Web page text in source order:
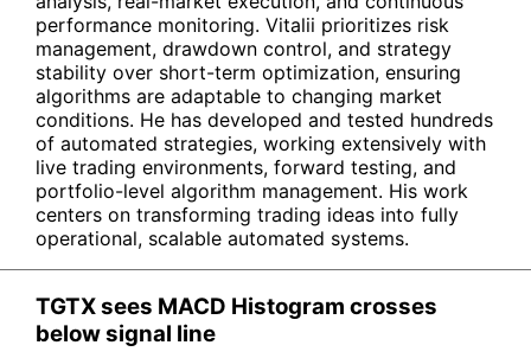
performance monitoring. Vitalii prioritizes risk
management, drawdown control, and strategy
stability over short-term optimization, ensuring
algorithms are adaptable to changing market
conditions. He has developed and tested hundreds
of automated strategies, working extensively with
live trading environments, forward testing, and
portfolio-level algorithm management. His work
centers on transforming trading ideas into fully
operational, scalable automated systems.
TGTX sees MACD Histogram crosses
below signal line